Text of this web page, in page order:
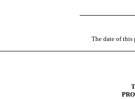
The date of this